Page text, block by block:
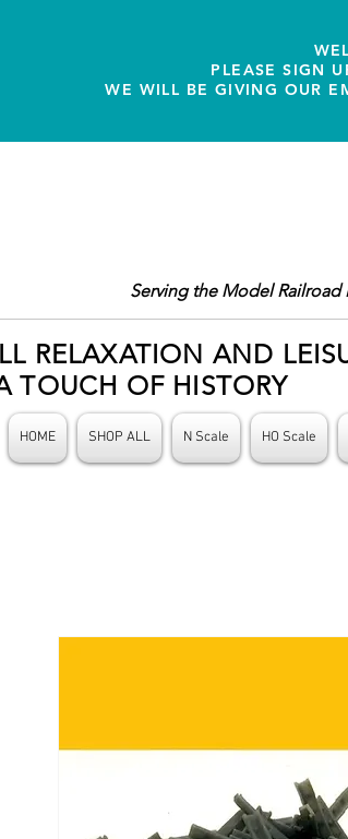
PLEASE SIGN
WE WILL BE GIVING OUR
Serving the Model Railroad
RELAXATION AND
TOUCH OF HISTORY
HOME SHOP ALL N Scale HO Scale